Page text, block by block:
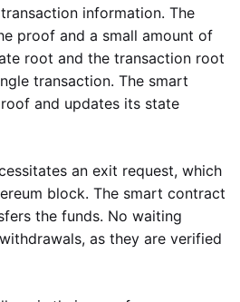
information. The
proof and a small amount of
root and the transaction root
transaction. The smart
and updates its state
an exit request, which
block. The smart contract
the funds. No waiting
as they are verified